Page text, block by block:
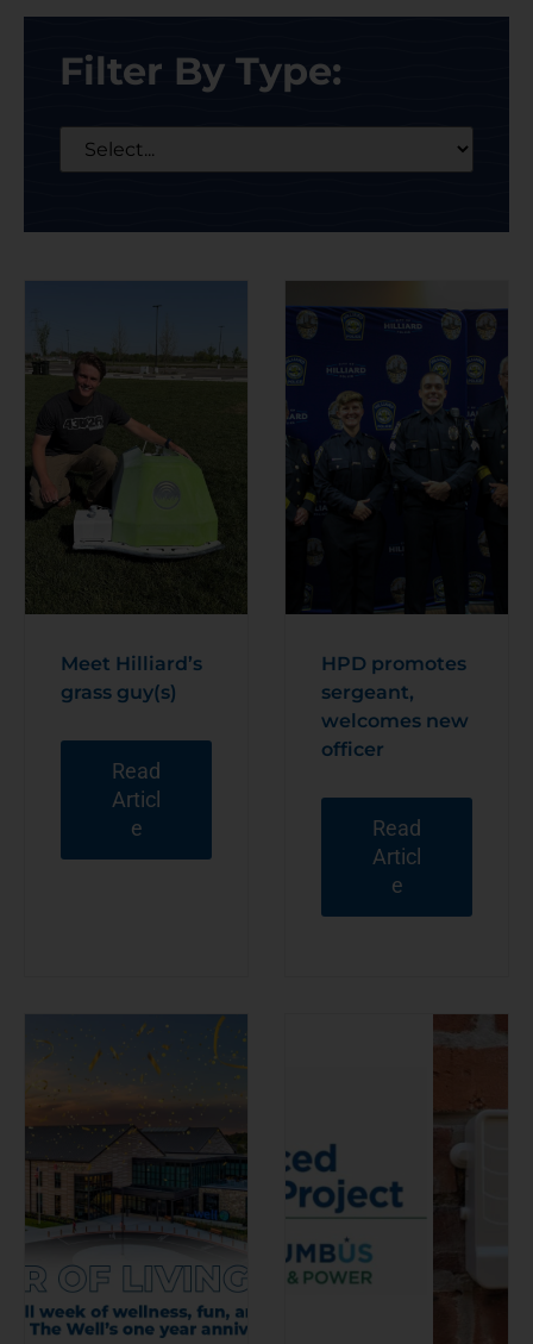
Filter By Type:
Meet Hilliard’s
grass guy(s)
Read
Articl
e
HPD promotes
sergeant,
welcomes new
officer
Read
Articl
e